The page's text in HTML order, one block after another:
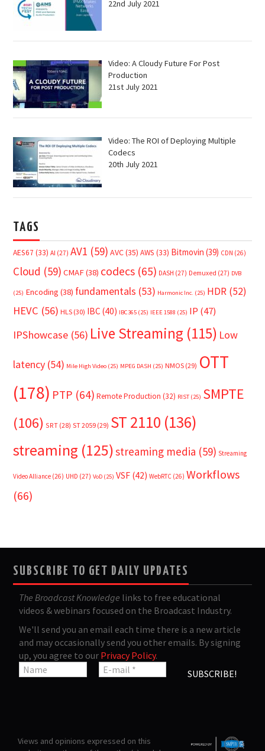
22nd July 2021
Video: A Cloudy Future For Post
Production
21st July 2021
Video: The ROI of Deploying Multiple
Codecs
20th July 2021
TAGS
AES67 (33) AI (27) AV1 (59) AVC(35) AWS (33) Bitmovin (39) CDN (26)
Cloud (59) CMAF(38) codecs (65) DASH (27) Demuxed (27) DVB
(25) Encoding (38) fundamentals (53) Harmonic Inc. (25) HDR (52)
HEVC (56) HLS (30) IBC (40) IBC365 (25) IEEE 1588 (25) IP (47)
IPShowcase (56) Live Streaming (115) Low
latency (54) Mile High Video (25) MPEG DASH (25) NMOS (29) OTT
(178) PTP (64) Remote Production (32) RIST (25) SMPTE
(106) SRT (28) ST 2059 (29) ST 2110 (136)
streaming (125)streaming media (59) Streaming
Video Alliance (26) UHD (27) VoD (25) VSF (42) WebRTC (26) Workflows
(66)
SUBSCRIBE TO GET DAILY UPDATES
The Broadcast Knowledge links to free educational
videos & webinars focused on the Broadcast Industry.
We'll send you an email each time there is a new article
and may occasionally send you other emails. By signing
up, you agree to our Privacy Policy.
Views and opinions expressed on this